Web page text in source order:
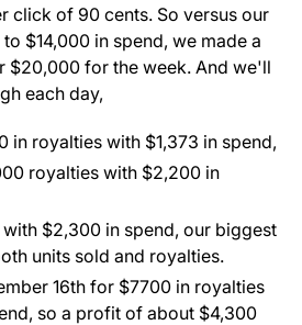
click of 90 cents. So versus our
$14,000 in spend, we made a
$20,000 for the week. And we'll
each day,
in royalties with $1,373 in spend,
royalties with $2,200 in
with $2,300 in spend, our biggest
units sold and royalties.
16th for $7700 in royalties
so a profit of about $4,300